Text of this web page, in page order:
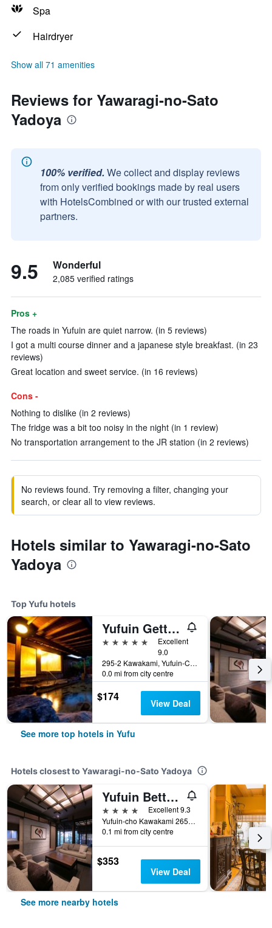
Spa
Hairdryer
Show all 71 amenities
Reviews for Yawaragi-no-Sato
Yadoya
100% verified. We collect and display reviews
from only verified bookings made by real users
with HotelsCombined or with our trusted external
partners.
9.5 Wonderful
2,085 verified ratings
Pros +
The roads in Yufuin are quiet narrow. (in 5 reviews)
I got a multi course dinner and a japanese style breakfast. (in 23
reviews)
Great location and sweet service. (in 16 reviews)
Cons -
Nothing to dislike (in 2 reviews)
The fridge was a bit too noisy in the night (in 1 review)
No transportation arrangement to the JR station (in 2 reviews)
No reviews found. Try removing a filter, changing your
search, or clear all to view reviews.
Hotels similar to Yawaragi-no-Sato
Yadoya
Top Yufu hotels
Yufuin Gettouan
5 stars
Excellent
9.0
295-2 Kawakami, Yufuin-Cho, Yufu, Japan
0.0 mi from city centre
$174 View Deal
See more top hotels in Yufu
Hotels closest to Yawaragi-no-Sato Yadoya
Yufuin Bettei Itsuki
4 stars
Excellent 9.3
Yufuin-cho Kawakami 2652-2, Yufu, Japan
0.1 mi from city centre
$353
View Deal
See more nearby hotels